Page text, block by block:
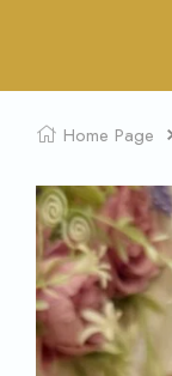
Home Page